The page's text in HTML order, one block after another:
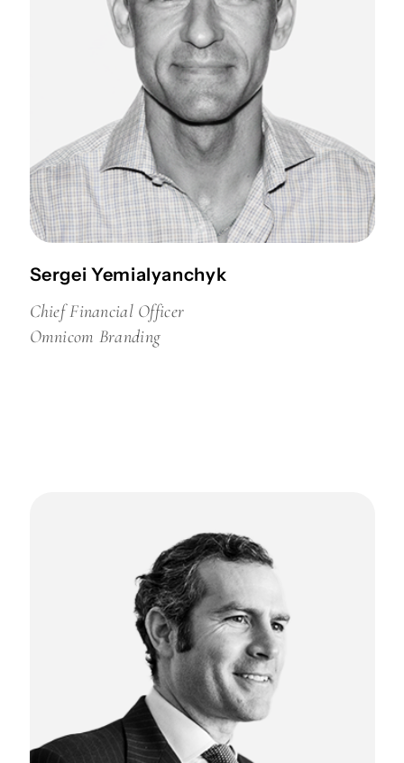
Sergei Yemialyanchyk
Chief Financial Officer
Omnicom Branding